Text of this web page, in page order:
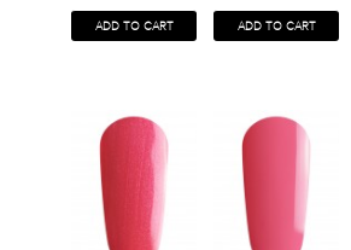
ADD TO CART ADD TO CART